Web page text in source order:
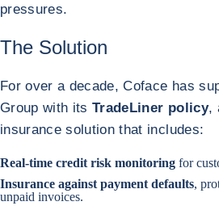
pressures.
The Solution
For over a decade, Coface has
Group with itsTradeLiner policy,
insurance solution that includes:
Real-time credit risk monitoring for
Insurance against payment defaults,
unpaid invoices.